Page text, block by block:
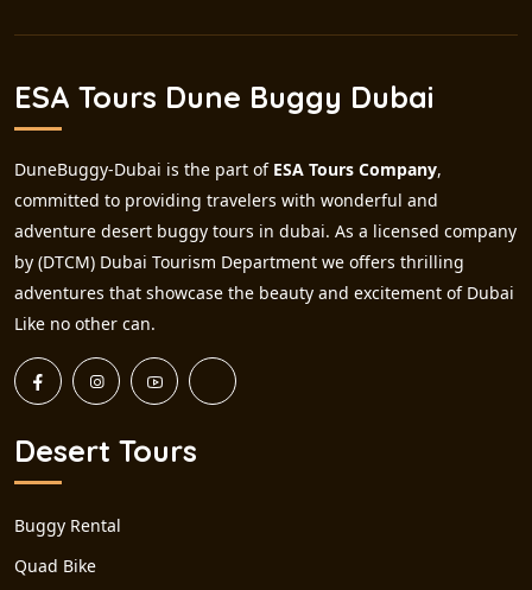
ESA Tours Dune Buggy Dubai
DuneBuggy-Dubai is the part of ESA Tours Company,
committed to providing travelers with wonderful and
adventure desert buggy tours in dubai. As a licensed company
by (DTCM) Dubai Tourism Department we offers thrilling
adventures that showcase the beauty and excitement of Dubai
Like no other can.
Desert Tours
Buggy Rental
Quad Bike